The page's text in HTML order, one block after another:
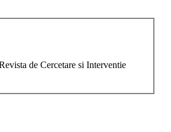
de Cercetare si Interventie